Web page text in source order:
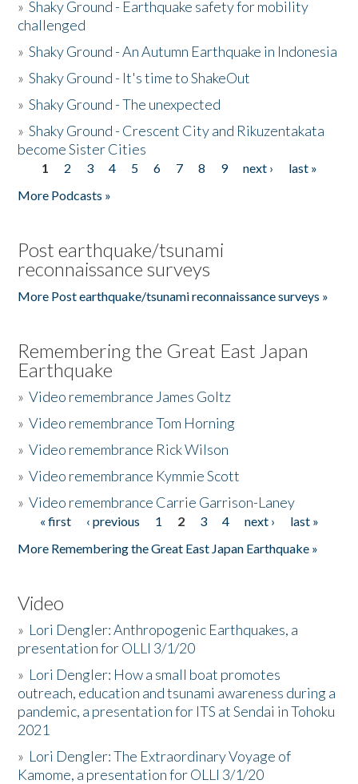
»Shaky Ground - Earthquake safety for mobility
challenged
»Shaky Ground - An Autumn Earthquake in Indonesia
»Shaky Ground - It's time to ShakeOut
»Shaky Ground - The unexpected
»Shaky Ground - Crescent City and Rikuzentakata
become Sister Cities
Pages
1 2 3 4 5 6 7 8 9 next ›
last »
More Podcasts »
Post earthquake/tsunami
reconnaissance surveys
More Post earthquake/tsunami reconnaissance surveys »
Remembering the Great East Japan
Earthquake
»Video remembrance James Goltz
»Video remembrance Tom Horning
»Video remembrance Rick Wilson
»Video remembrance Kymmie Scott
»Video remembrance Carrie Garrison-Laney
Pages
« first ‹ previous 1 2 3 4 next ›
last »
More Remembering the Great East Japan Earthquake »
Video
» Lori Dengler: Anthropogenic Earthquakes, a
presentation for OLLI 3/1/20
» Lori Dengler: How a small boat promotes
outreach, education and tsunami awareness during a
pandemic, a presentation for ITS at Sendai in Tohoku
2021
» Lori Dengler: The Extraordinary Voyage of
Kamome, a presentation for OLLI 3/1/20